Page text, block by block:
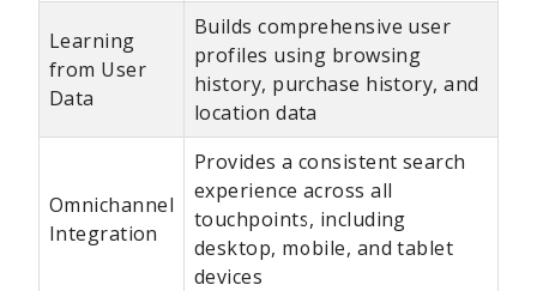
Learning
from User
Data
Builds comprehensive user
profiles using browsing
history, purchase history, and
location data
Omnichannel
Integration
Provides a consistent search
experience across all
touchpoints, including
desktop, mobile, and tablet
devices